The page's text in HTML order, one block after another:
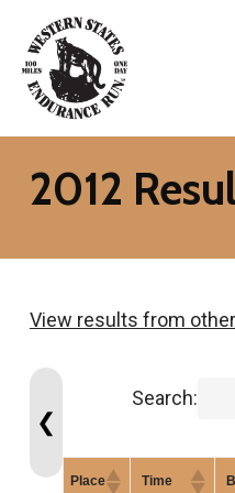
main
content
2012
View results from
❮
Search:
Place Time